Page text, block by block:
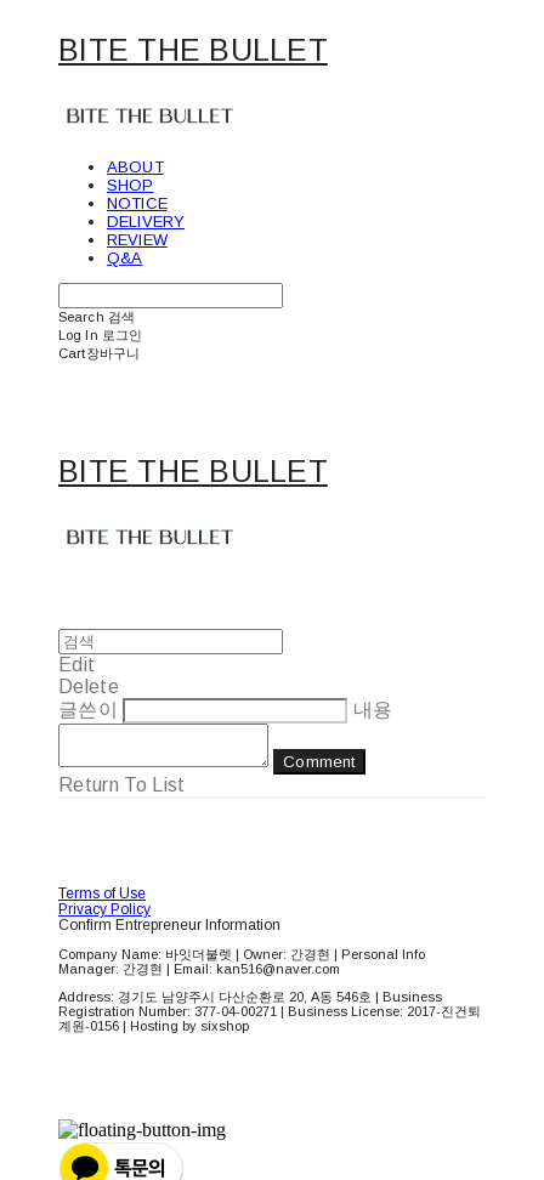
BITE THE BULLET
ABOUT
SHOP
NOTICE
DELIVERY
REVIEW
Q&A
Search 검색
Log In 로그인
Cart장바구니
BITE THE BULLET
Edit
Delete
글쓴이
내용
Comment
Return To List
Terms of Use
Privacy Policy
Confirm Entrepreneur Information
Company Name: 바잇더불렛 | Owner: 간경현 | Personal Info
Manager: 간경현 | Email: kan516@naver.com
Address: 경기도 남양주시 다산순환로 20, A동 546호 | Business
Registration Number: 377-04-00271 | Business License: 2017-진건퇴
계원-0156 | Hosting by sixshop